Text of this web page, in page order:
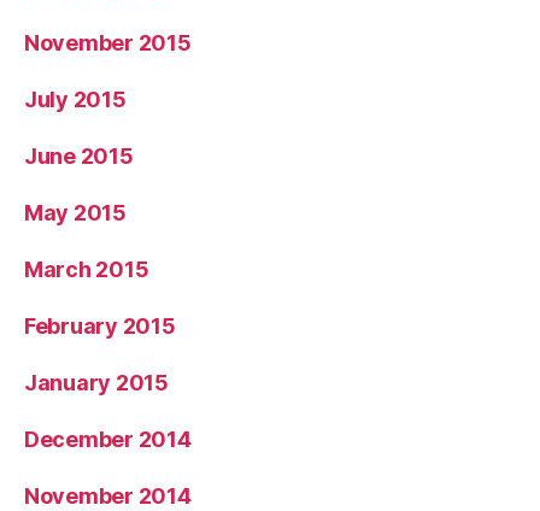
November 2015
July 2015
June 2015
May 2015
March 2015
February 2015
January 2015
December 2014
November 2014